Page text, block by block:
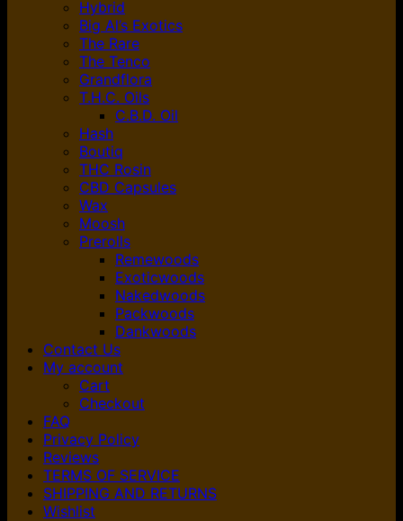
Hybrid
Big Al’s Exotics
The Rare
The Tenco
Grandflora
T.H.C. Oils
C.B.D. Oil
Hash
Boutiq
THC Rosin
CBD Capsules
Wax
Moosh
Prerolls
Remewoods
Exoticwoods
Nakedwoods
Packwoods
Dankwoods
Contact Us
My account
Cart
Checkout
FAQ
Privacy Policy
Reviews
TERMS OF SERVICE
SHIPPING AND RETURNS
Wishlist